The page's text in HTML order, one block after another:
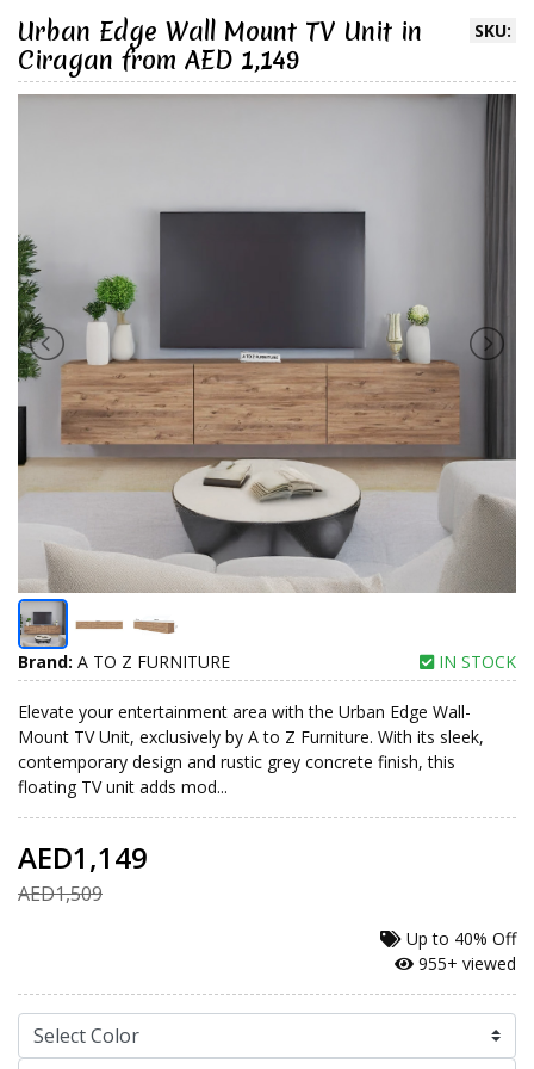
SKU:
Urban Edge Wall Mount TV Unit in
Ciragan from AED 1,149
Brand: A TO Z FURNITURE IN STOCK
Elevate your entertainment area with the Urban Edge Wall-
Mount TV Unit, exclusively by A to Z Furniture. With its sleek,
contemporary design and rustic grey concrete finish, this
floating TV unit adds mod...
AED1,149
AED1,509
Up to 40% Off
955+ viewed